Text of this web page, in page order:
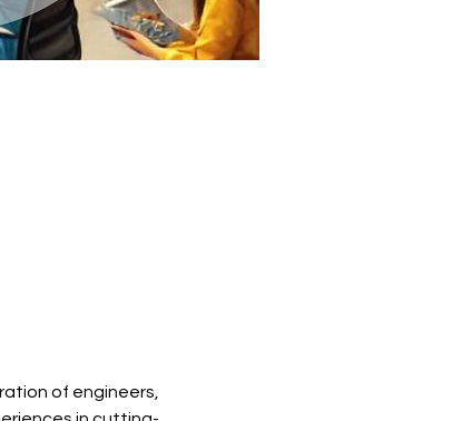
of engineers,